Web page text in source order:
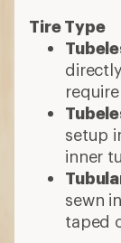
Tire Type
setup
inner
sewn
taped